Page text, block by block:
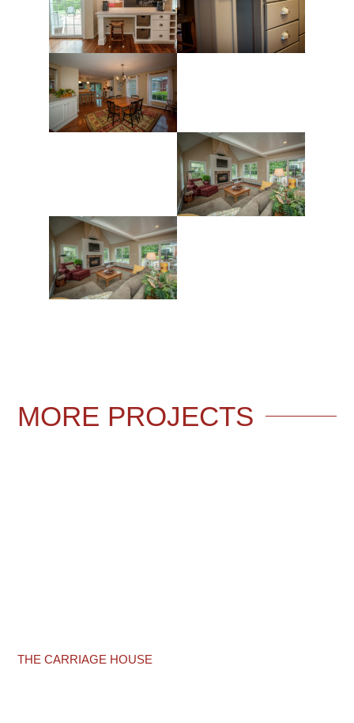
MORE PROJECTS
THE CARRIAGE HOUSE